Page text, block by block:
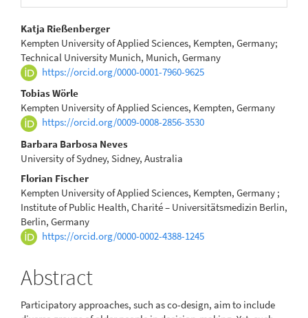
Main
Article
Content
Katja Rießenberger
Kempten University of Applied Sciences, Kempten, Germany;
Technical University Munich, Munich, Germany
https://orcid.org/0000-0001-7960-9625
Tobias Wörle
Kempten University of Applied Sciences, Kempten, Germany
https://orcid.org/0009-0008-2856-3530
Barbara Barbosa Neves
University of Sydney, Sidney, Australia
Florian Fischer
Kempten University of Applied Sciences, Kempten, Germany ;
Institute of Public Health, Charité – Universitätsmedizin Berlin,
Berlin, Germany
https://orcid.org/0000-0002-4388-1245
Abstract
Participatory approaches, such as co-design, aim to include